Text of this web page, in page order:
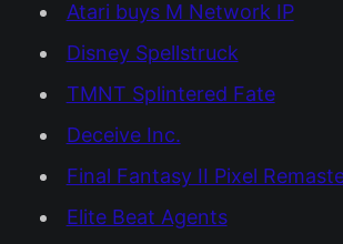
Atari buys M Network IP
Disney Spellstruck
TMNT Splintered Fate
Deceive Inc.
Final Fantasy II Pixel
Elite Beat Agents